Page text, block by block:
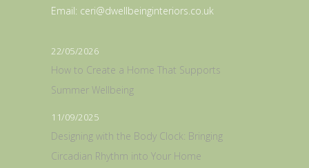
Email: ceri@dwellbeinginteriors.co.uk
22/05/2026
How to Create a Home That Supports
Summer Wellbeing
11/09/2025
Designing with the Body Clock: Bringing
Circadian Rhythm into Your Home